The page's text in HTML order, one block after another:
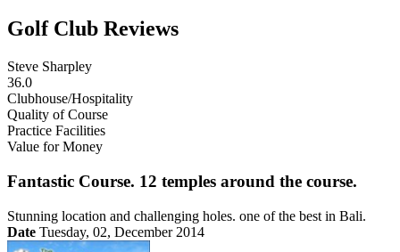
Golf Club Reviews
Steve Sharpley
36.0
Clubhouse/Hospitality
Quality of Course
Practice Facilities
Value for Money
Fantastic Course. 12 temples around the course.
Stunning location and challenging holes. one of the best in Bali.
Date Tuesday, 02, December 2014